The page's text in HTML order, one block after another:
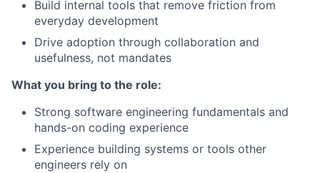
Build internal tools that remove friction from
everyday development
Drive adoption through collaboration and
usefulness, not mandates
What you bring to the role:
Strong software engineering fundamentals and
hands-on coding experience
Experience building systems or tools other
engineers rely on